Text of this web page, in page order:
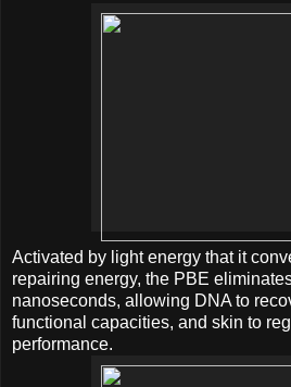
Activated by light energy that it
repairing energy, the PBE
nanoseconds, allowing DNA to
functional capacities, and skin to
performance.